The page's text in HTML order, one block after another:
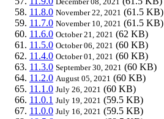
11.8.0 November 22, 2021 (61.5 KB)
11.7.0 November 10, 2021 (61.5 KB)
11.6.0 October 21, 2021 (62 KB)
11.5.0 October 06, 2021 (60 KB)
11.4.0 October 01, 2021 (60 KB)
11.3.0 September 30, 2021 (60 KB)
11.2.0 August 05, 2021 (60 KB)
11.1.0 July 26, 2021 (60 KB)
11.0.1 July 19, 2021 (59.5 KB)
11.0.0 July 16, 2021 (59.5 KB)